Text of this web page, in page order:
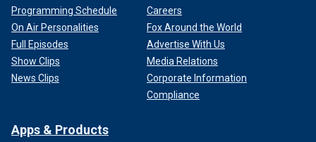
Programming Schedule
On Air Personalities
Full Episodes
Show Clips
News Clips
Careers
Fox Around the World
Advertise With Us
Media Relations
Corporate Information
Compliance
Apps & Products